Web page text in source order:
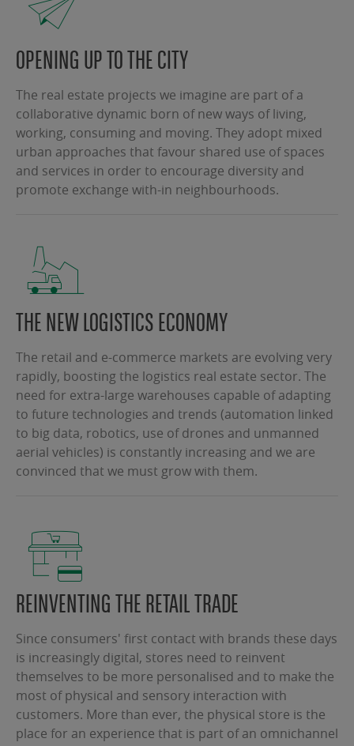
OPENING UP TO THE CITY
The real estate projects we imagine are part of a
collaborative dynamic born of new ways of living,
working, consuming and moving. They adopt mixed
urban approaches that favour shared use of spaces
and services in order to encourage diversity and
promote exchange with-in neighbourhoods.
THE NEW LOGISTICS ECONOMY
The retail and e-commerce markets are evolving very
rapidly, boosting the logistics real estate sector. The
need for extra-large warehouses capable of adapting
to future technologies and trends (automation linked
to big data, robotics, use of drones and unmanned
aerial vehicles) is constantly increasing and we are
convinced that we must grow with them.
REINVENTING THE RETAIL TRADE
Since consumers' first contact with brands these days
is increasingly digital, stores need to reinvent
themselves to be more personalised and to make the
most of physical and sensory interaction with
customers. More than ever, the physical store is the
place for an experience that is part of an omnichannel